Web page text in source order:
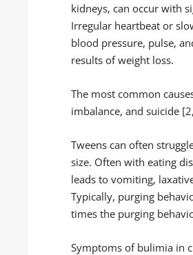
kidneys, can occur with
Irregular heartbeat or
blood pressure, pulse,
results of weight loss.
The most common
imbalance, and suicide
Tweens can often
size. Often with eating
leads to vomiting,
Typically, purging
times the purging
Symptoms of bulimia in